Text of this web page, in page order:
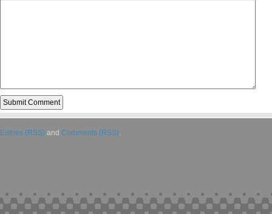
Entries (RSS) and Comments (RSS).